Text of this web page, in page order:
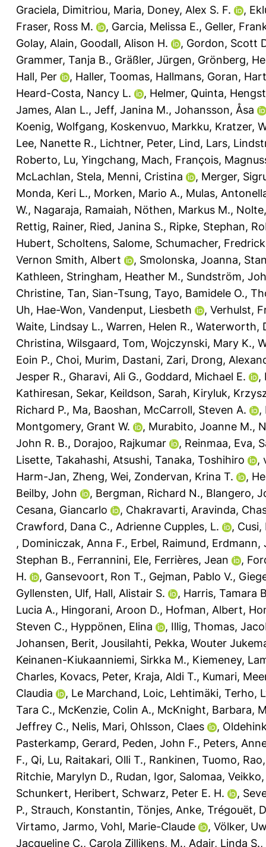
Graciela, Dimitriou, Maria, Doney, Alex S. F. ,
Fraser, Ross M.
, Garcia, Melissa E., Geller,
Golay, Alain, Goodall, Alison H. , Gordon, Scott
Grammer, Tanja B., Gräßler, Jürgen, Grönberg,
Hall, Per
, Haller, Toomas, Hallmans, Goran,
Heard-Costa, Nancy L.
, Helmer, Quinta,
James, Alan L., Jeff, Janina M., Johansson, Åsa
Koenig, Wolfgang, Koskenvuo, Markku, Kratzer,
Lee, Nanette R., Lichtner, Peter, Lind, Lars,
Roberto, Lu, Yingchang, Mach, François,
McLachlan, Stela, Menni, Cristina , Merger,
Monda, Keri L., Morken, Mario A., Mulas,
W., Nagaraja, Ramaiah, Nöthen, Markus M.,
Rettig, Rainer, Ried, Janina S., Ripke, Stephan,
Hubert, Scholtens, Salome, Schumacher,
Vernon Smith, Albert
, Smolonska, Joanna,
Kathleen, Stringham, Heather M., Sundström,
Christine, Tan, Sian-Tsung, Tayo, Bamidele O.,
Uh, Hae-Won, Vandenput, Liesbeth , Verhulst,
Waite, Lindsay L., Warren, Helen R., Waterworth,
Christina, Wilsgaard, Tom, Wojczynski, Mary K.,
Eoin P., Choi, Murim, Dastani, Zari, Drong,
Jesper R., Gharavi, Ali G., Goddard, Michael E. ,
Kathiresan, Sekar, Keildson, Sarah, Kiryluk,
Richard P., Ma, Baoshan, McCarroll, Steven A. ,
Montgomery, Grant W.
, Murabito, Joanne M.,
John R. B., Dorajoo, Rajkumar , Reinmaa, Eva,
Lisette, Takahashi, Atsushi, Tanaka, Toshihiro ,
Harm-Jan, Zheng, Wei, Zondervan, Krina T. ,
Beilby, John
, Bergman, Richard N., Blangero,
Cesana, Giancarlo
, Chakravarti, Aravinda,
Crawford, Dana C., Adrienne Cupples, L. , Cusi,
, Dominiczak, Anna F., Erbel, Raimund, Erdmann,
Stephan B., Ferrannini, Ele, Ferrières, Jean ,
H.
, Gansevoort, Ron T., Gejman, Pablo V.,
Gyllensten, Ulf, Hall, Alistair S. , Harris, Tamara
Lucia A., Hingorani, Aroon D., Hofman, Albert,
Steven C., Hyppönen, Elina , Illig, Thomas,
Johansen, Berit, Jousilahti, Pekka, Wouter
Keinanen-Kiukaanniemi, Sirkka M., Kiemeney,
Charles, Kovacs, Peter, Kraja, Aldi T., Kumari,
Claudia
, Le Marchand, Loic, Lehtimäki, Terho,
Tara C., McKenzie, Colin A., McKnight, Barbara,
Jeffrey C., Nelis, Mari, Ohlsson, Claes ,
Pasterkamp, Gerard, Peden, John F., Peters,
F., Qi, Lu, Raitakari, Olli T., Rankinen, Tuomo,
Ritchie, Marylyn D., Rudan, Igor, Salomaa, Veikko
Schunkert, Heribert, Schwarz, Peter E. H. ,
P., Strauch, Konstantin, Tönjes, Anke, Trégouët,
Virtamo, Jarmo, Vohl, Marie-Claude , Völker,
Jacqueline C., Carola Zillikens, M., Adair, Linda S.,